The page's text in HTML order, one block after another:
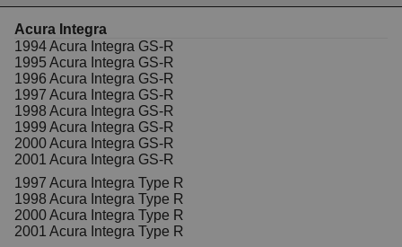
designed our belt to maintain its integrity under
pressure.
Standout Stylish Design:
Bluecolor, adding a touch of style to your engine
bay.
Precision Fit:Alternate Part Number: HN-
126RU26
Elevate your ride’s performance and drive with
confidence knowing that your engine is equipped with
the best in the market. Don't let something as simple
as a timing belt limit your potential on the road.
Ready to Shift Gears?
Acura Integra
1994 Acura Integra GS-R
1995 Acura Integra GS-R
1996 Acura Integra GS-R
1997 Acura Integra GS-R
1998 Acura Integra GS-R
1999 Acura Integra GS-R
2000 Acura Integra GS-R
2001 Acura Integra GS-R
1997 Acura Integra Type R
1998 Acura Integra Type R
2000 Acura Integra Type R
2001 Acura Integra Type R